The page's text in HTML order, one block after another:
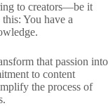
to creators—be it
You have a
that passion into
to content
the process of